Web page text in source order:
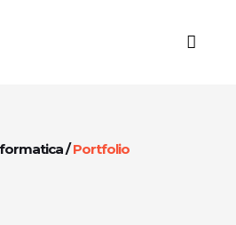
/Portfolio